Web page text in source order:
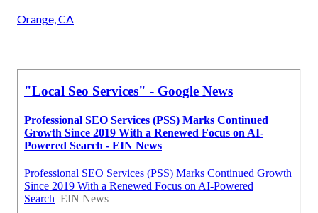
Orange, CA